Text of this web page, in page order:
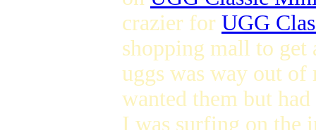
crazier for UGG
shopping mall to
uggs was way out
wanted them but
I was surfing on the